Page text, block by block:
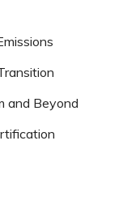
and Beyond